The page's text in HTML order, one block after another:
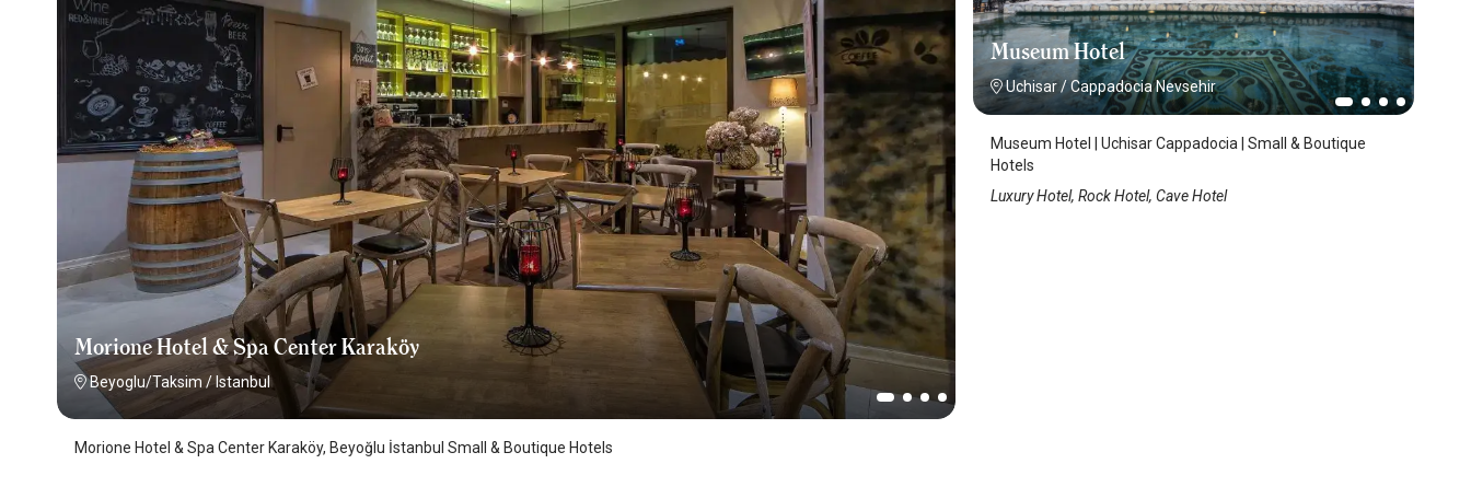
Morione Hotel & Spa Center Karaköy
Beyoglu/Taksim / Istanbul
Morione Hotel & Spa Center Karaköy, Beyoğlu İstanbul Small & Boutique Hotels
Museum Hotel
Uchisar / Cappadocia Nevsehir
Museum Hotel | Uchisar Cappadocia | Small & Boutique
Hotels
Luxury Hotel, Rock Hotel, Cave Hotel